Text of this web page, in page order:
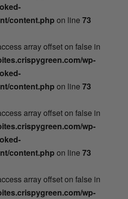
content.php on line 73
array offset on false in
wp-
content.php on line 73
array offset on false in
wp-
content.php on line 73
array offset on false in
wp-